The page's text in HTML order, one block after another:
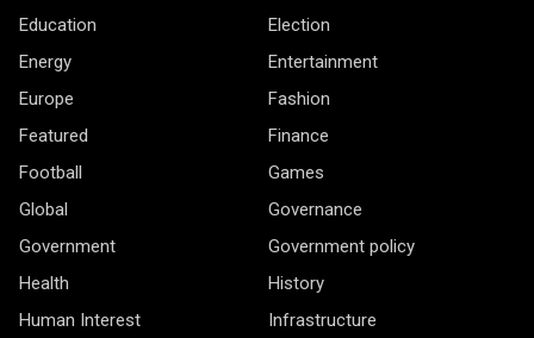
Education
Election
Energy
Entertainment
Europe
Fashion
Featured
Finance
Football
Games
Global
Governance
Government
Government policy
Health
History
Human Interest
Infrastructure